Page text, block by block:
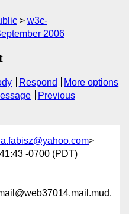
w3c-
2006
Respond
More options
Previous
>
-0700 (PDT)